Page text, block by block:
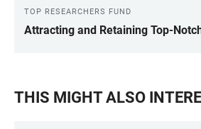
TOP RESEARCHERS FUND
Attracting and Retaining Top-
THIS MIGHT ALSO